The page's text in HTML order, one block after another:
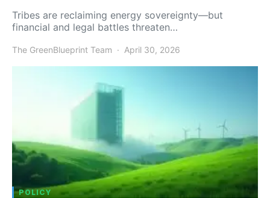
Tribes are reclaiming energy sovereignty—but
financial and legal battles threaten…
The GreenBlueprint Team April 30, 2026
POLICY